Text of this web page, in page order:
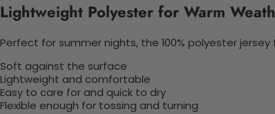
Lightweight Polyester for Warm
Perfect for summer nights, the 100% polyester jersey
Soft against the surface
Lightweight and comfortable
Easy to care for and quick to dry
Flexible enough for tossing and turning